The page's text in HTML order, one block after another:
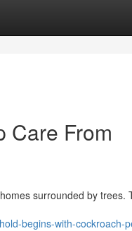
Care From
surrounded by trees.
begins-with-cockroach-